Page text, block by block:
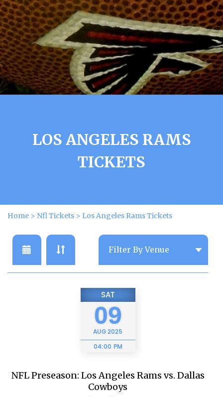
LOS ANGELES RAMS
TICKETS
Home > Nfl Tickets > Los Angeles Rams Tickets
SAT
09
AUG2025
04:00 PM
NFL Preseason: Los Angeles Rams vs. Dallas
Cowboys